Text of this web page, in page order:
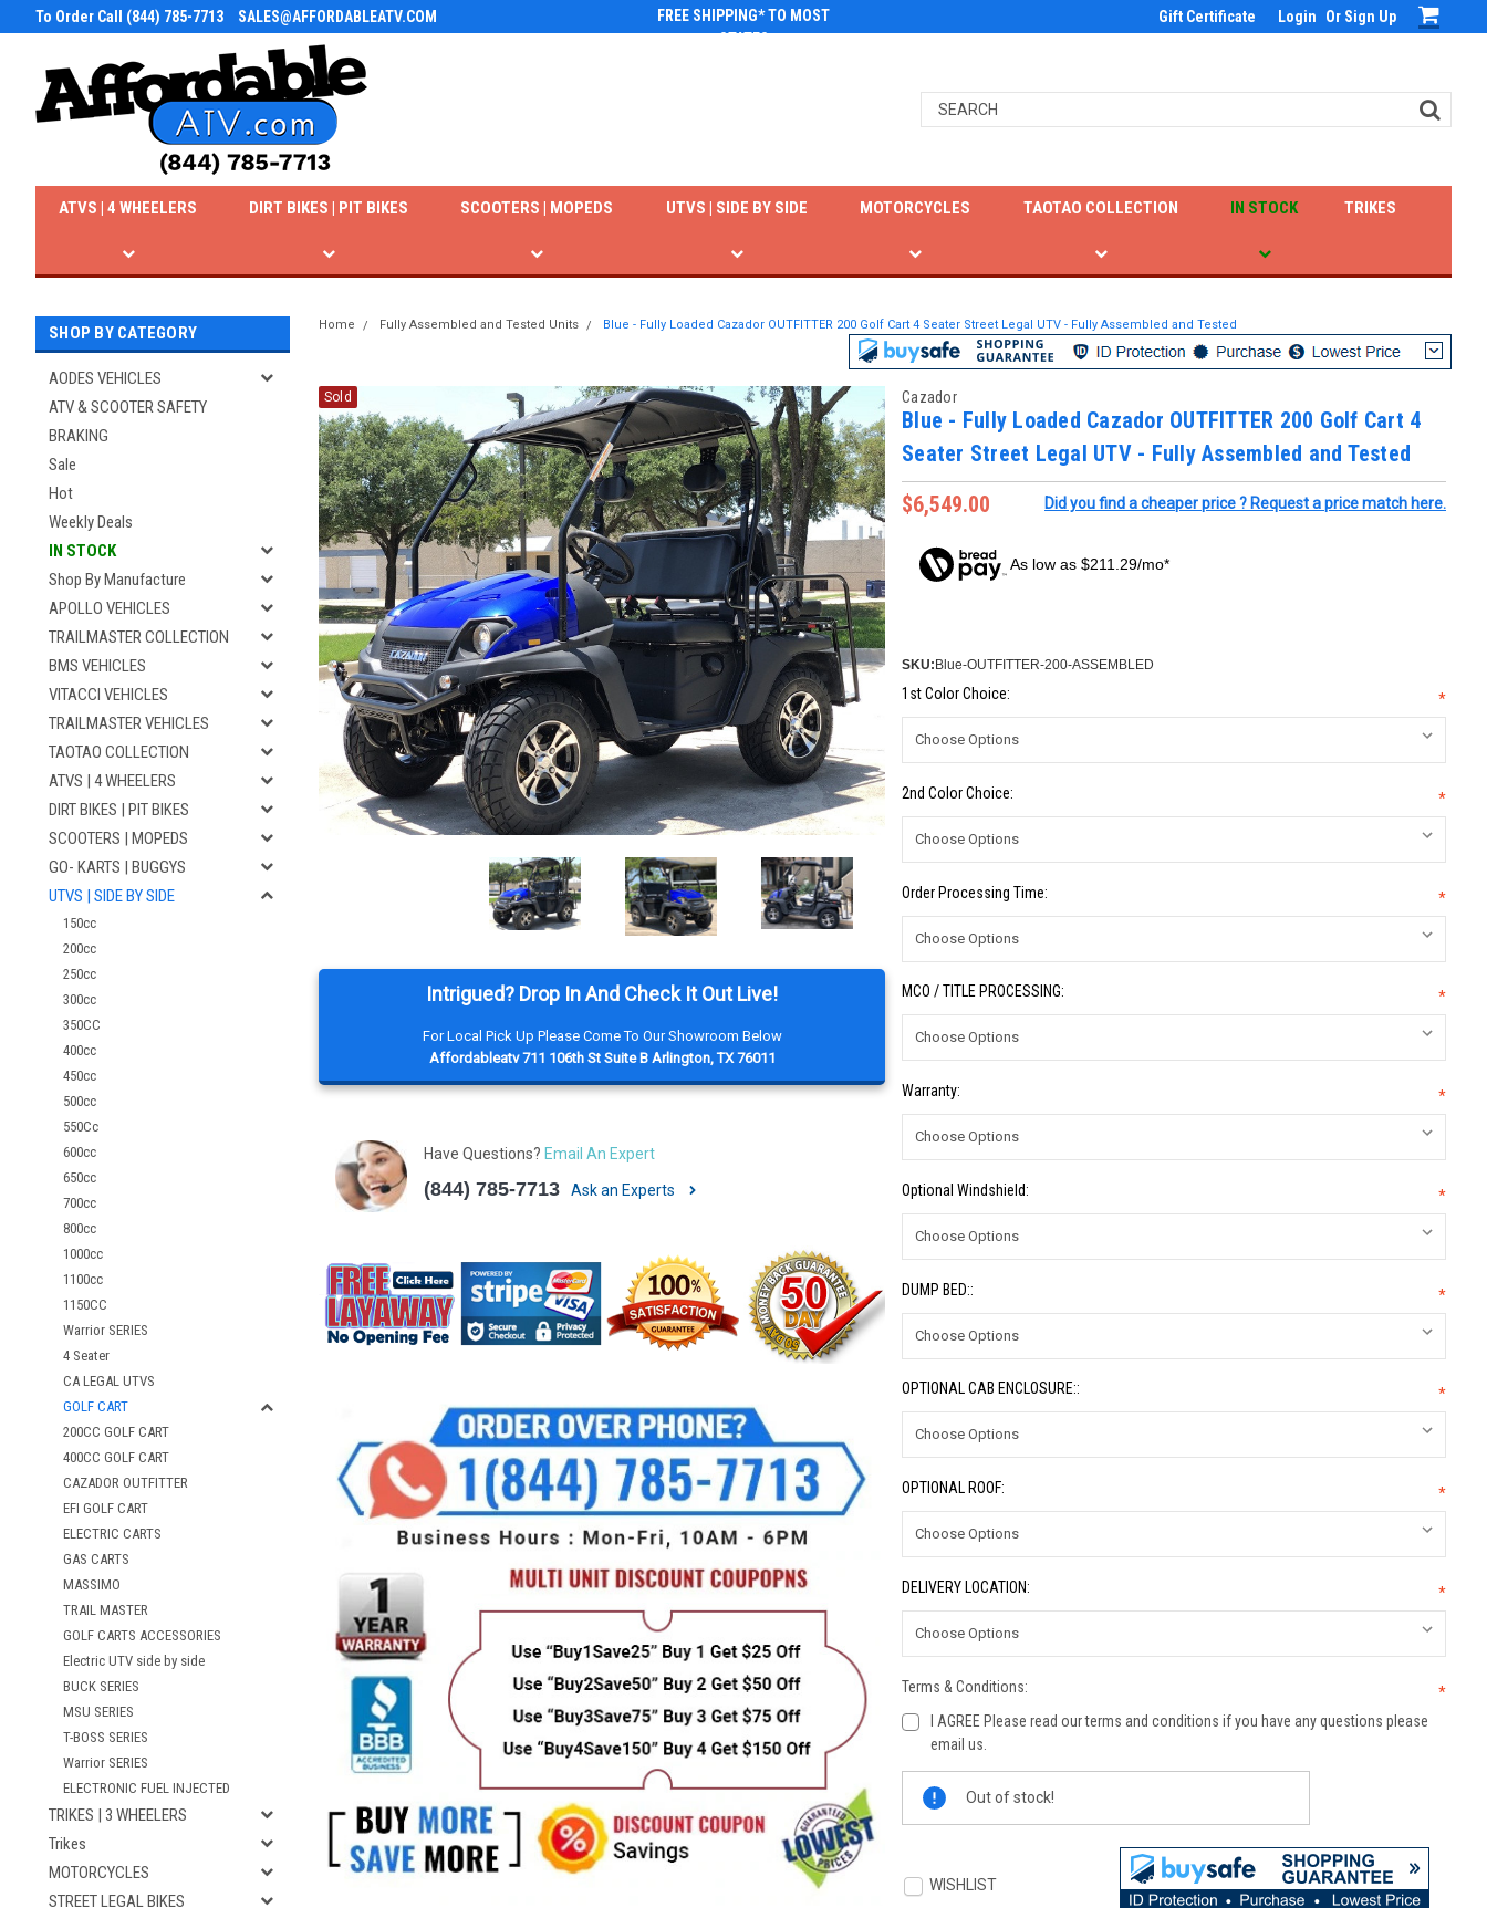
To Order Call (844) 785-7713 SALES@AFFORDABLEATV.COM
FREE SHIPPING* TO MOST
STATES
Gift Certificate Login Or Sign Up
IN STOCK
TAOTAO COLLECTION
ATVS | 4 WHEELERS DIRT BIKES | PIT BIKES SCOOTERS | MOPEDS UTVS | SIDE BY SIDE MOTORCYCLES TRIKES
SHOP BY CATEGORY
AODES VEHICLES
ATV & SCOOTER SAFETY
BRAKING
Sale
Hot
Weekly Deals
IN STOCK
Shop By Manufacture
APOLLO VEHICLES
TRAILMASTER COLLECTION
BMS VEHICLES
VITACCI VEHICLES
TRAILMASTER VEHICLES
TAOTAO COLLECTION
ATVS | 4 WHEELERS
DIRT BIKES | PIT BIKES
SCOOTERS | MOPEDS
GO- KARTS | BUGGYS
UTVS | SIDE BY SIDE
150cc
200cc
250cc
300cc
350CC
400cc
450cc
500cc
550Cc
600cc
650cc
700cc
800cc
1000cc
1100cc
1150CC
Warrior SERIES
4 Seater
CA LEGAL UTVS
GOLF CART
200CC GOLF CART
400CC GOLF CART
CAZADOR OUTFITTER
EFI GOLF CART
ELECTRIC CARTS
GAS CARTS
MASSIMO
TRAIL MASTER
GOLF CARTS ACCESSORIES
Electric UTV side by side
BUCK SERIES
MSU SERIES
T-BOSS SERIES
Warrior SERIES
ELECTRONIC FUEL INJECTED
TRIKES | 3 WHEELERS
Trikes
MOTORCYCLES
STREET LEGAL BIKES
Home Fully Assembled and Tested Units Blue - Fully Loaded Cazador OUTFITTER 200 Golf Cart 4 Seater Street Legal UTV - Fully Assembled and Tested
Sold
Intrigued? Drop In And Check It Out Live!
For Local Pick Up Please Come To Our Showroom Below
Affordableatv 711 106th St Suite B Arlington, TX 76011
Have Questions? Email An Expert
(844) 785-7713 Ask an Experts
Cazador
Blue - Fully Loaded Cazador OUTFITTER 200 Golf Cart 4
Seater Street Legal UTV - Fully Assembled and Tested
$6,549.00
Did you find a cheaper price ? Request a price match here.
As low as $211.29/mo*
SKU: Blue-OUTFITTER-200-ASSEMBLED
1st Color Choice: *
2nd Color Choice: *
Order Processing Time: *
MCO / TITLE PROCESSING: *
Warranty: *
Optional Windshield: *
DUMP BED:: *
OPTIONAL CAB ENCLOSURE:: *
OPTIONAL ROOF: *
DELIVERY LOCATION: *
Terms & Conditions:
*
I AGREE Please read our terms and conditions if you have any questions please
email us.
Stock:
Out of stock!
WISHLIST